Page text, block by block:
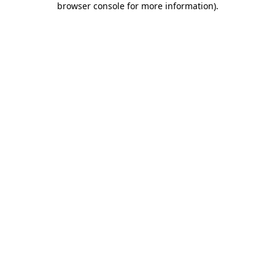
browser console for more information).